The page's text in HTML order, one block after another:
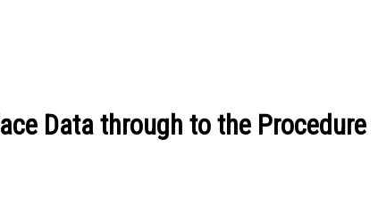
Data through to the Procedure